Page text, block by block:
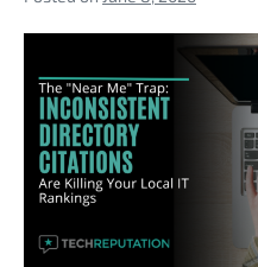
“Near
Me”
Trap:
Why
Inconsistent
Directory